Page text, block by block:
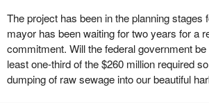
The project has been in the planning stages
mayor has been waiting for two years for a
commitment. Will the federal government
least one-third of the $260 million required
dumping of raw sewage into our beautiful